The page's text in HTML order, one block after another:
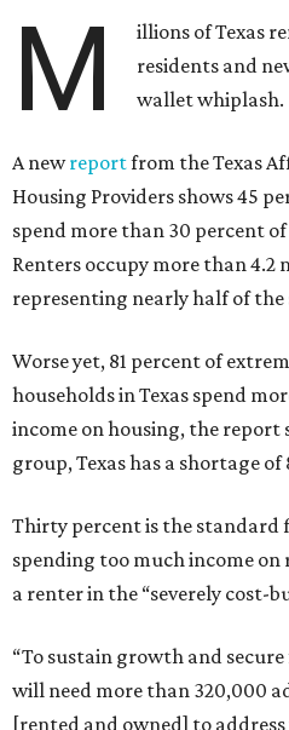
M
illions of Texas
residents and
wallet whiplash.
A newreportfrom the Texas
Housing Providers shows 45
spend more than 30 percent
Renters occupy more than 4.2
representing nearly half of the
Worse yet, 81 percent of
households in Texas spend
income on housing, the report
group, Texas has a shortage
Thirty percent is the standard
spending too much income
a renter in the “severely cost-
“To sustain growth and
will need more than 320,000
[rented and owned] to